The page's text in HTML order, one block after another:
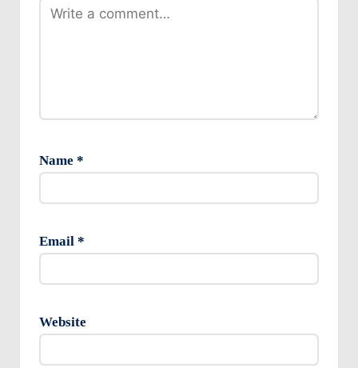
Name *
Email *
Website